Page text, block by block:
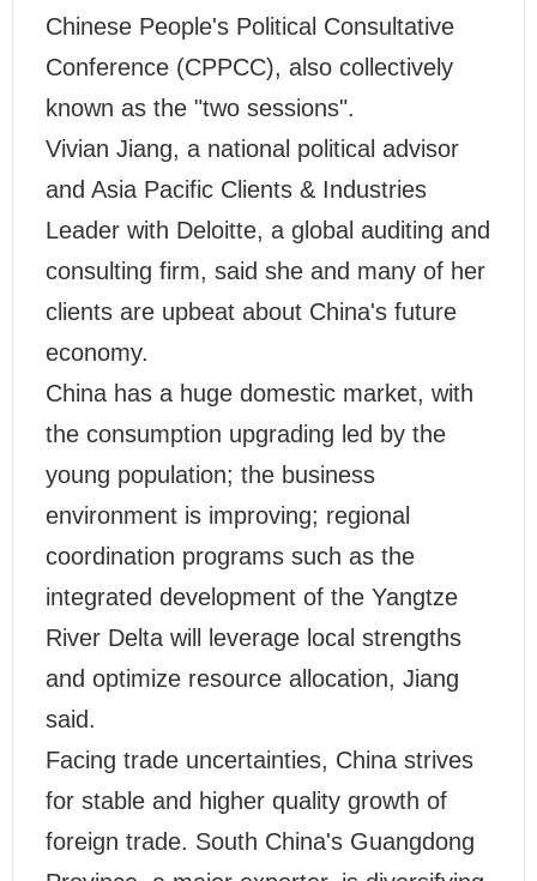
Chinese People's Political Consultative
Conference (CPPCC), also collectively
known as the "two sessions".
Vivian Jiang, a national political advisor
and Asia Pacific Clients & Industries
Leader with Deloitte, a global auditing and
consulting firm, said she and many of her
clients are upbeat about China's future
economy.
China has a huge domestic market, with
the consumption upgrading led by the
young population; the business
environment is improving; regional
coordination programs such as the
integrated development of the Yangtze
River Delta will leverage local strengths
and optimize resource allocation, Jiang
said.
Facing trade uncertainties, China strives
for stable and higher quality growth of
foreign trade. South China's Guangdong